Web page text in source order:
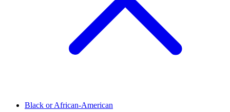
Black or African-American